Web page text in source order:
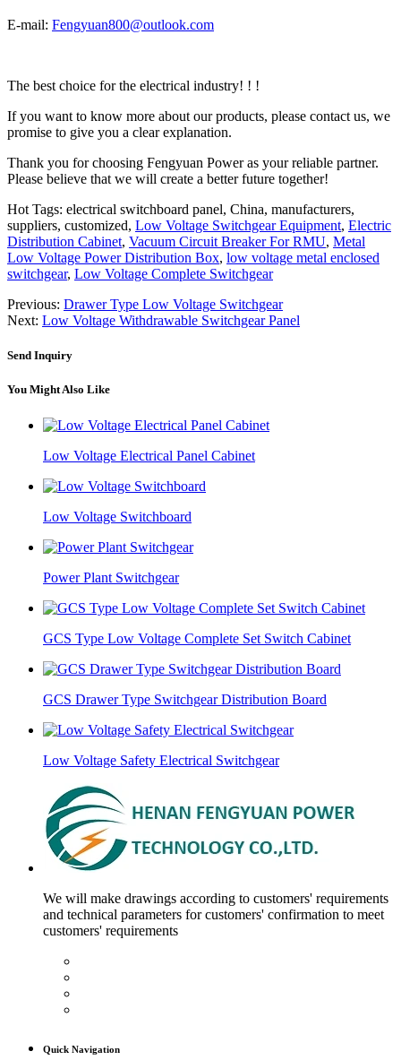
E-mail: Fengyuan800@outlook.com
The best choice for the electrical industry! ! !
If you want to know more about our products, please contact us, we
promise to give you a clear explanation.
Thank you for choosing Fengyuan Power as your reliable partner.
Please believe that we will create a better future together!
Hot Tags: electrical switchboard panel, China, manufacturers,
suppliers, customized, Low Voltage Switchgear Equipment, Electric
Distribution Cabinet, Vacuum Circuit Breaker For RMU, Metal
Low Voltage Power Distribution Box, low voltage metal enclosed
switchgear, Low Voltage Complete Switchgear
Previous: Drawer Type Low Voltage Switchgear
Next: Low Voltage Withdrawable Switchgear Panel
Send Inquiry
You Might Also Like
Low Voltage Electrical Panel Cabinet
Low Voltage Switchboard
Power Plant Switchgear
GCS Type Low Voltage Complete Set Switch Cabinet
GCS Drawer Type Switchgear Distribution Board
Low Voltage Safety Electrical Switchgear
We will make drawings according to customers' requirements
and technical parameters for customers' confirmation to meet
customers' requirements
Quick Navigation